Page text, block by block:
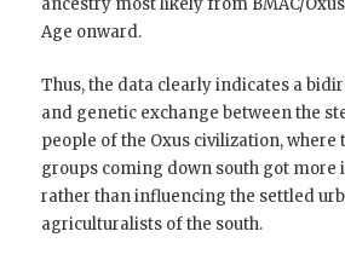
ancestry most likely from BMAC/
Age onward.
Thus, the data clearly indicates a
and genetic exchange between the
people of the Oxus civilization, where
groups coming down south got more
rather than influencing the settled
agriculturalists of the south.